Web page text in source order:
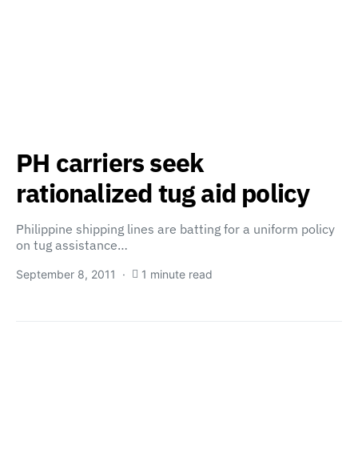
PH carriers seek
rationalized tug aid policy
Philippine shipping lines are batting for a uniform policy
on tug assistance…
September 8, 2011 1 minute read